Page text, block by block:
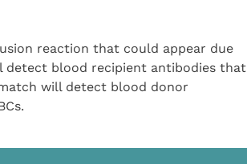
reaction that could appear due
detect blood recipient antibodies that
will detect blood donor